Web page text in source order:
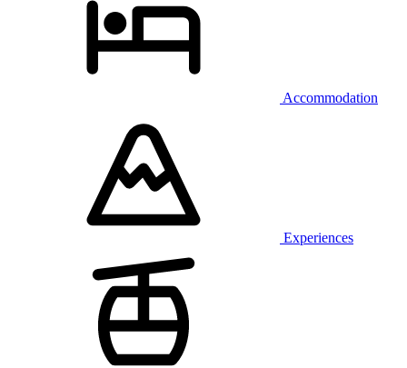
Accommodation
Experiences